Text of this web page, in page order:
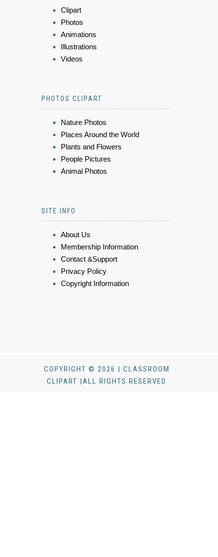
Clipart
Photos
Animations
Illustrations
Videos
PHOTOS CLIPART
Nature Photos
Places Around the World
Plants and Flowers
People Pictures
Animal Photos
SITE INFO
About Us
Membership Information
Contact &Support
Privacy Policy
Copyright Information
COPYRIGHT © 2026 | CLASSROOM
CLIPART |ALL RIGHTS RESERVED